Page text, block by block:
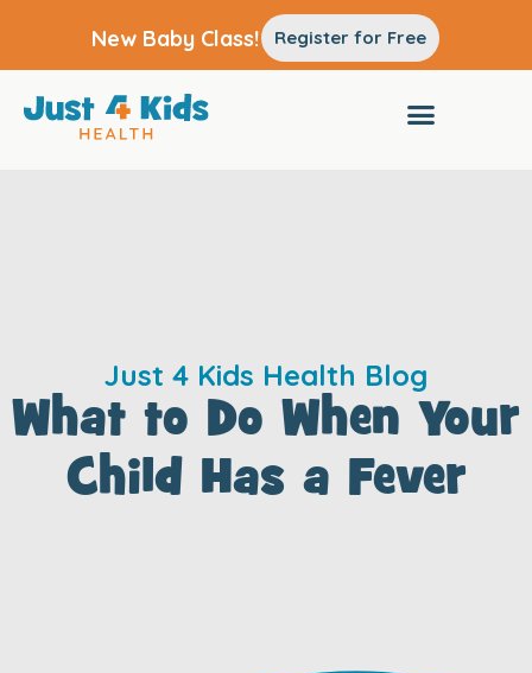
New Baby Class! Register for Free
Just 4 Kids Health Blog
What to Do When Your
Child Has a Fever